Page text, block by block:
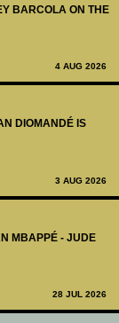
BARCOLA ON THE
4 AUG 2026
DIOMANDÉ IS
3 AUG 2026
MBAPPÉ - JUDE
28 JUL 2026